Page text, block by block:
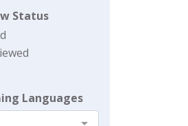
Status
Languages